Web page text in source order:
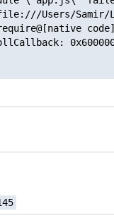
Users/Samir/